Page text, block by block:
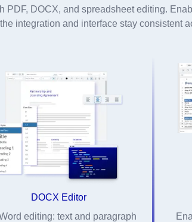
PDF, DOCX, and spreadsheet editing.
integration and interface stay consistent
DOCX Editor
editing: text and paragraph